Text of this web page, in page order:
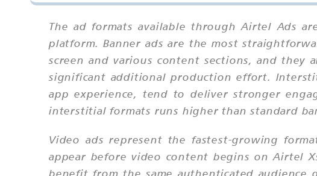
The ad formats available through Airtel Ads
platform. Banner ads are the most
screen and various content sections, and they
significant additional production effort.
app experience, tend to deliver stronger
interstitial formats runs higher than standard
Video ads represent the fastest-growing
appear before video content begins on Airtel
benefit from the same authenticated